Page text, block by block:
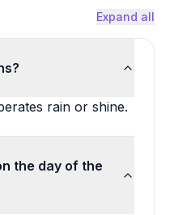
Expand all
rain or shine.
the day of the